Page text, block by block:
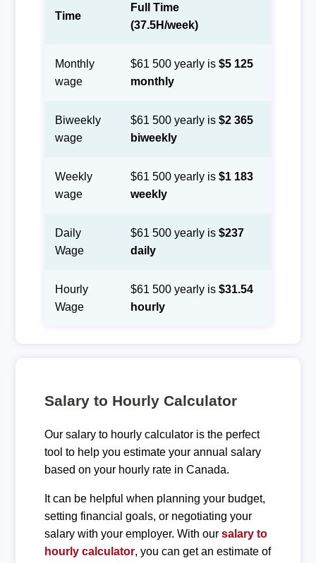
Time
Full Time
(37.5H/week)
Monthly
wage
$61 500 yearly is $5 125
monthly
Biweekly
wage
$61 500 yearly is $2 365
biweekly
Weekly
wage
$61 500 yearly is $1 183
weekly
Daily
Wage
$61 500 yearly is $237
daily
Hourly
Wage
$61 500 yearly is $31.54
hourly
Salary to Hourly Calculator
Our salary to hourly calculator is the perfect
tool to help you estimate your annual salary
based on your hourly rate in Canada.
It can be helpful when planning your budget,
setting financial goals, or negotiating your
salary with your employer. With our salary to
hourly calculator, you can get an estimate of